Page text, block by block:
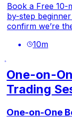
Book a Free 10-
by-step
confirm we’re
10m
One-on-
Trading
One-on-One